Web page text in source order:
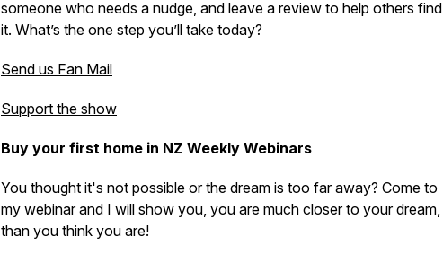
someone who needs a nudge, and leave a review to help others find
it. What’s the one step you’ll take today?
Send us Fan Mail
Support the show
Buy your first home in NZ Weekly Webinars
You thought it's not possible or the dream is too far away? Come to
my webinar and I will show you, you are much closer to your dream,
than you think you are!